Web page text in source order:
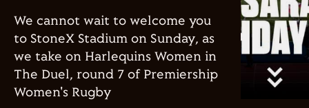
We cannot wait to welcome you
to StoneX Stadium on Sunday, as
we take on Harlequins Women in
The Duel, round 7 of Premiership
Women's Rugby